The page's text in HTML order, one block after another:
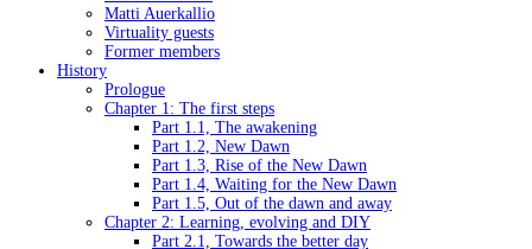
Matti Auerkallio
Virtuality guests
Former members
History
Prologue
Chapter 1: The first steps
Part 1.1, The awakening
Part 1.2, New Dawn
Part 1.3, Rise of the New Dawn
Part 1.4, Waiting for the New Dawn
Part 1.5, Out of the dawn and away
Chapter 2: Learning, evolving and DIY
Part 2.1, Towards the better day